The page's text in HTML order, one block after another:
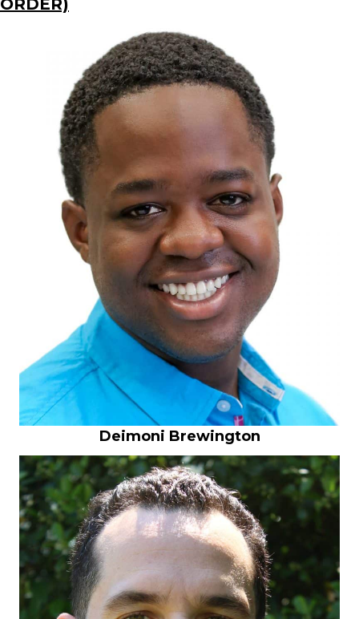
ORDER)
Deimoni Brewington